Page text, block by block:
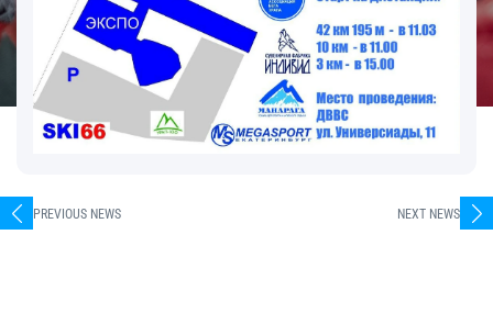
PREVIOUS NEWS NEXT NEWS